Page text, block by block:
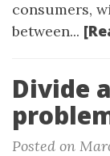
consumers,
between...
Divide
Posted on